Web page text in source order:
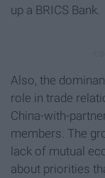
up a BRICS Bank.
Also, the
role in trade
China-with-
members. The
lack of mutual
about priorities